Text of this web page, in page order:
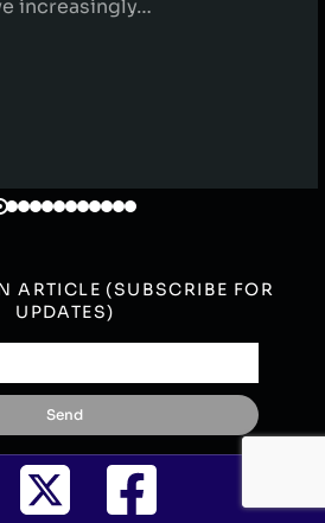
increasingly…
ARTICLE (SUBSCRIBE FOR
UPDATES)
Send